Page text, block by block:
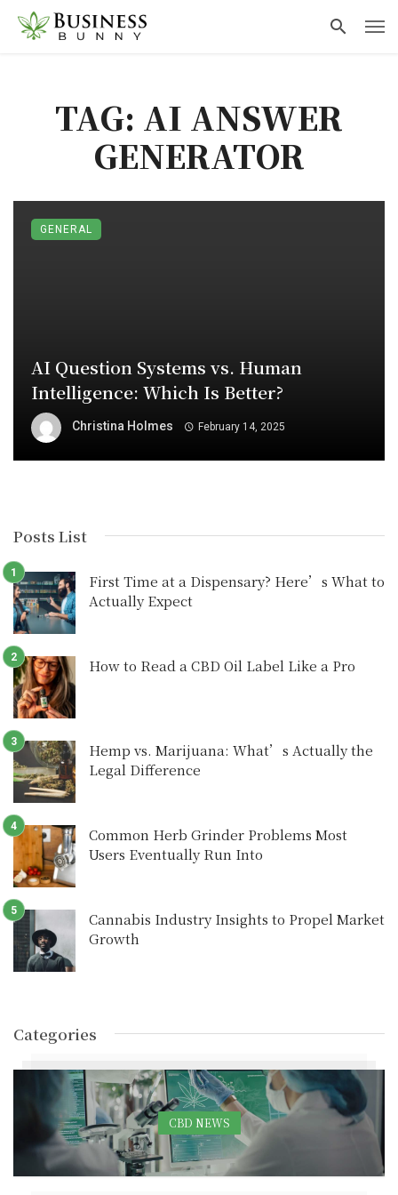
TAG: AI ANSWER
GENERATOR
AI Question Systems vs. Human
Intelligence: Which Is Better?
Christina Holmes February 14, 2025
GENERAL
Posts List
First Time at a Dispensary? Here’s What to
Actually Expect
How to Read a CBD Oil Label Like a Pro
Hemp vs. Marijuana: What’s Actually the
Legal Difference
Common Herb Grinder Problems Most
Users Eventually Run Into
Cannabis Industry Insights to Propel Market
Growth
Categories
CBD NEWS